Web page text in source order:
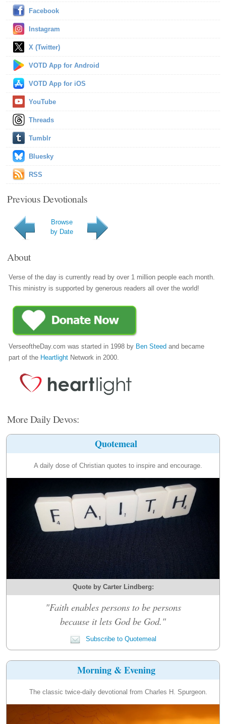
Facebook
Instagram
X (Twitter)
VOTD App for Android
VOTD App for iOS
YouTube
Threads
Tumblr
Bluesky
RSS
Previous Devotionals
Browse
by Date
About
Verse of the day is currently read by over 1 million people each month.
This ministry is supported by generous readers all over the world!
VerseoftheDay.com was started in 1998 by Ben Steed and became
part of the Heartlight Network in 2000.
More Daily Devos:
Quotemeal
A daily dose of Christian quotes to inspire and encourage.
Quote by Carter Lindberg:
"Faith enables persons to be persons
because it lets God be God."
Subscribe to Quotemeal
Morning & Evening
The classic twice-daily devotional from Charles H. Spurgeon.